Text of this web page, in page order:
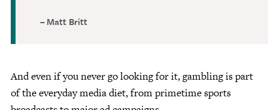
Matt Britt
And even if you never go looking for it, gambling is part
of the everyday media diet, from primetime sports